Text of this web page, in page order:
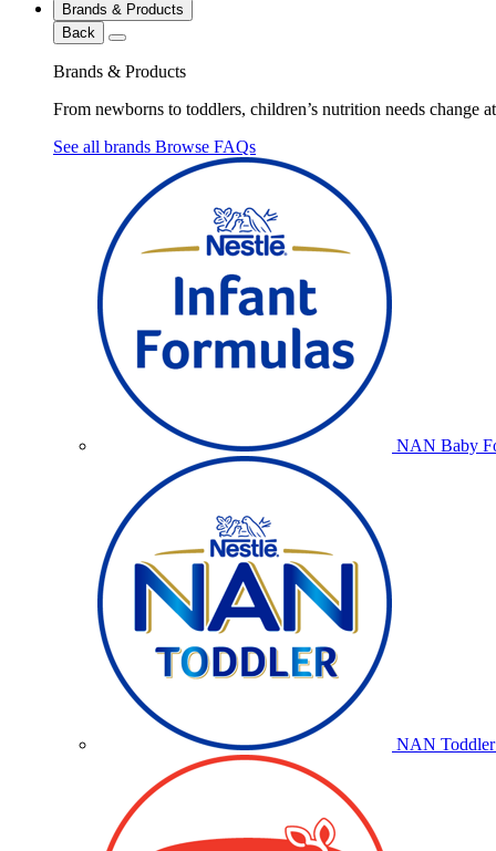
Brands & Products
Back
Brands & Products
From newborns to toddlers, children’s nutrition needs change
See all brands Browse FAQs
NAN Baby
NAN